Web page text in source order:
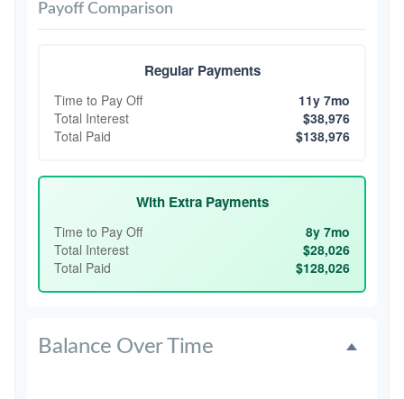
Payoff Comparison
Regular Payments
Time to Pay Off
11y 7mo
Total Interest
$38,976
Total Paid
$138,976
With Extra Payments
Time to Pay Off
8y 7mo
Total Interest
$28,026
Total Paid
$128,026
Balance Over Time